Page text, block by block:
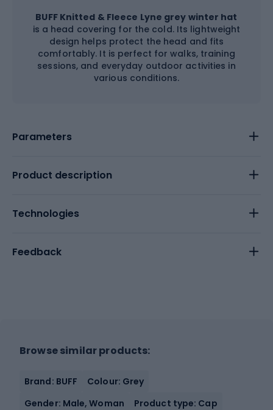
BUFF Knitted & Fleece Lyne grey winter hat
is a head covering for the cold. Its lightweight
design helps protect the head and fits
comfortably. It is perfect for walks, training
sessions, and everyday outdoor activities in
various conditions.
Parameters
Product description
Technologies
Feedback
Browse similar products:
Brand: BUFF
Colour: Grey
Gender: Male, Woman
Product type: Cap